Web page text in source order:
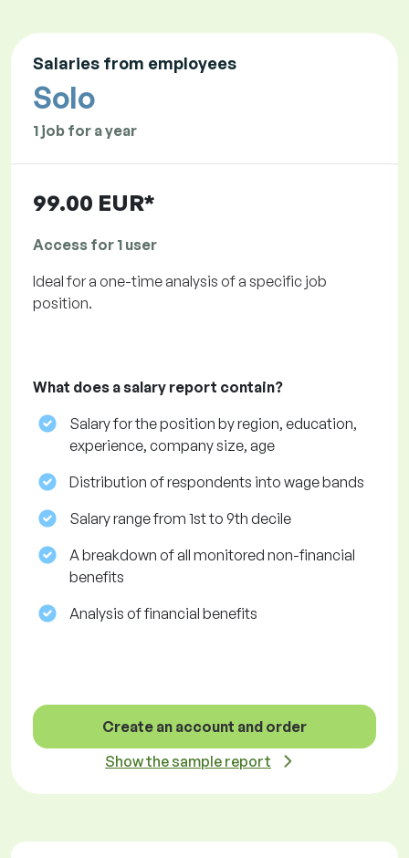
Salaries from employees
Solo
1 job for a year
99.00 EUR*
Access for 1 user
Ideal for a one-time analysis of a specific job
position.
What does a salary report contain?
Salary for the position by region, education,
experience, company size, age
Distribution of respondents into wage bands
Salary range from 1st to 9th decile
A breakdown of all monitored non-financial
benefits
Analysis of financial benefits
Create an account and order
Show the sample report